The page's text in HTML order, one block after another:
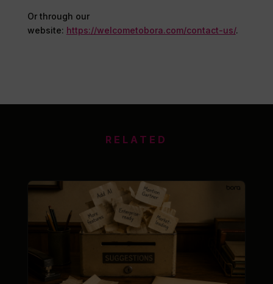
Or through our
website: https://welcometobora.com/contact-us/.
RELATED